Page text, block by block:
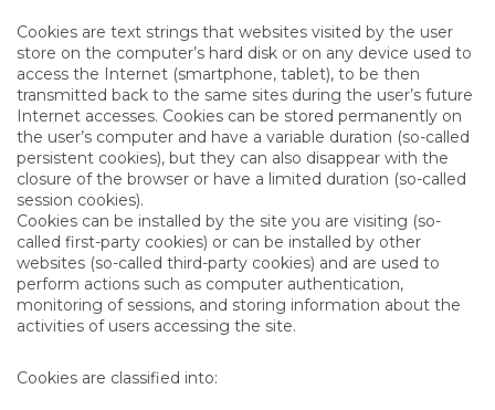
Cookies are text strings that websites visited by the user
store on the computer’s hard disk or on any device used to
access the Internet (smartphone, tablet), to be then
transmitted back to the same sites during the user’s future
Internet accesses. Cookies can be stored permanently on
the user’s computer and have a variable duration (so-called
persistent cookies), but they can also disappear with the
closure of the browser or have a limited duration (so-called
session cookies).
Cookies can be installed by the site you are visiting (so-
called first-party cookies) or can be installed by other
websites (so-called third-party cookies) and are used to
perform actions such as computer authentication,
monitoring of sessions, and storing information about the
activities of users accessing the site.
Cookies are classified into: